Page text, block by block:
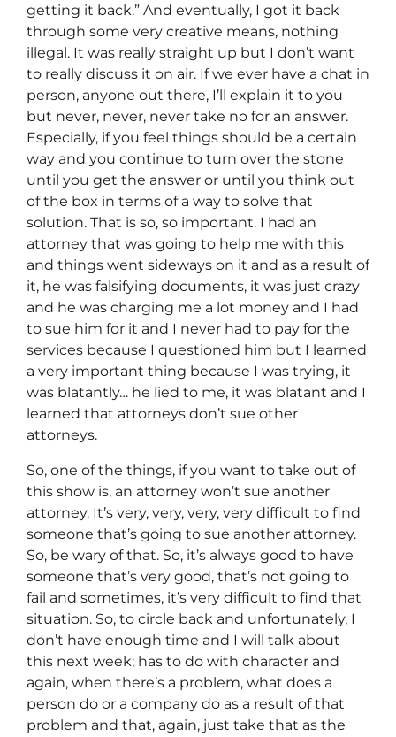
getting it back.” And eventually, I got it back
through some very creative means, nothing
illegal. It was really straight up but I don’t want
to really discuss it on air. If we ever have a chat in
person, anyone out there, I’ll explain it to you
but never, never, never take no for an answer.
Especially, if you feel things should be a certain
way and you continue to turn over the stone
until you get the answer or until you think out
of the box in terms of a way to solve that
solution. That is so, so important. I had an
attorney that was going to help me with this
and things went sideways on it and as a result of
it, he was falsifying documents, it was just crazy
and he was charging me a lot money and I had
to sue him for it and I never had to pay for the
services because I questioned him but I learned
a very important thing because I was trying, it
was blatantly… he lied to me, it was blatant and I
learned that attorneys don’t sue other
attorneys.
So, one of the things, if you want to take out of
this show is, an attorney won’t sue another
attorney. It’s very, very, very, very difficult to find
someone that’s going to sue another attorney.
So, be wary of that. So, it’s always good to have
someone that’s very good, that’s not going to
fail and sometimes, it’s very difficult to find that
situation. So, to circle back and unfortunately, I
don’t have enough time and I will talk about
this next week; has to do with character and
again, when there’s a problem, what does a
person do or a company do as a result of that
problem and that, again, just take that as the